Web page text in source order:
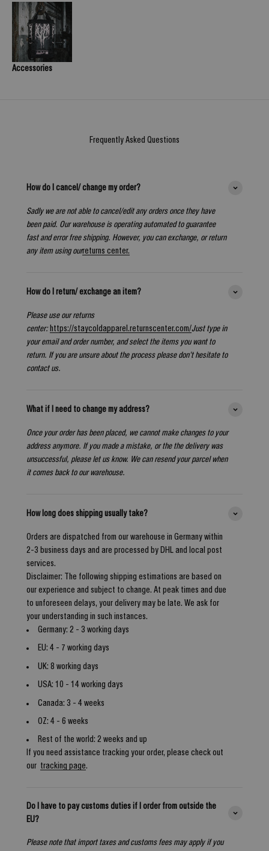
Accessories
Frequently Asked Questions
How do I cancel/ change my order?
Sadly we are not able to cancel/edit any orders once they have
been paid. Our warehouse is operating automated to guarantee
fast and error free shipping. However, you can exchange, or return
any item using ourreturns center.
How do I return/ exchange an item?
Please use our returns
center: https://staycoldapparel.returnscenter.com/Just type in
your email and order number, and select the items you want to
return. If you are unsure about the process please don't hesitate to
contact us.
What if I need to change my address?
Once your order has been placed, we cannot make changes to your
address anymore. If you made a mistake, or the the delivery was
unsuccessful, please let us know. We can resend your parcel when
it comes back to our warehouse.
How long does shipping usually take?
Orders are dispatched from our warehouse in Germany within
2-3 business days and are processed by DHL and local post
services.
Disclaimer: The following shipping estimations are based on
our experience and subject to change. At peak times and due
to unforeseen delays, your delivery may be late. We ask for
your understanding in such instances.
Germany: 2 - 3 working days
EU: 4 - 7 working days
UK: 8 working days
USA: 10 - 14 working days
Canada: 3 - 4 weeks
OZ: 4 - 6 weeks
Rest of the world: 2 weeks and up
If you need assistance tracking your order, please check out
our tracking page.
Do I have to pay customs duties if I order from outside the
EU?
Please note that import taxes and customs fees may apply if you